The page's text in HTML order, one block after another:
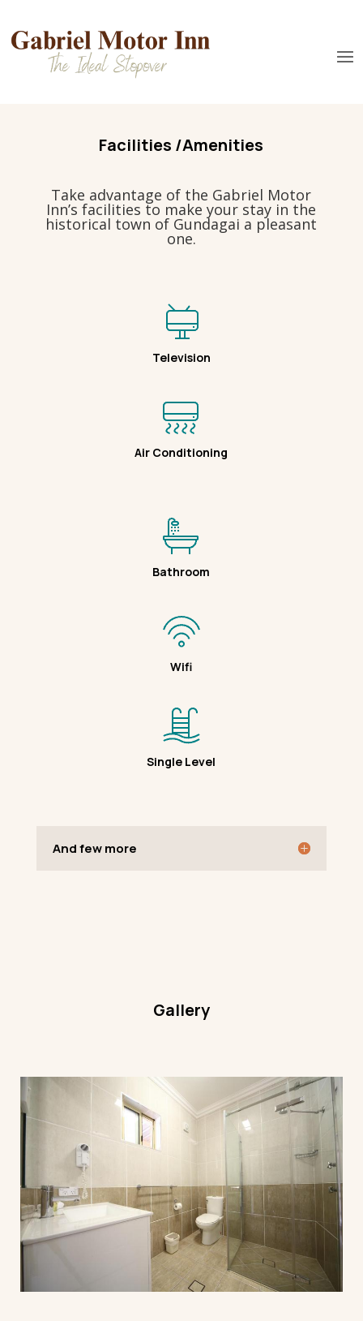
Facilities /Amenities
Take advantage of the Gabriel Motor
Inn’s facilities to make your stay in the
historical town of Gundagai a pleasant
one.
Television
Air Conditioning
Bathroom
Wifi
Single Level
And few more
Gallery